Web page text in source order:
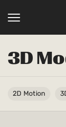
3D
2D Motion
@
Account